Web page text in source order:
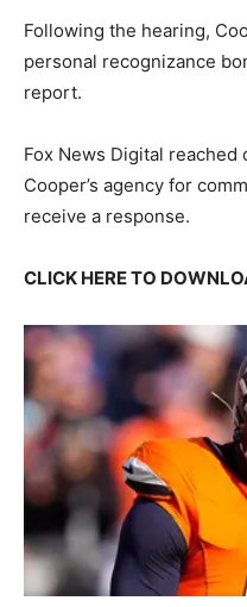
Following the hearing,
personal recognizance
report.
Fox News Digital reached
Cooper’s agency for
receive a response.
CLICK HERE TO